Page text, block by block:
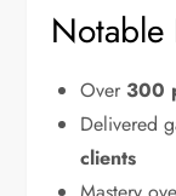
Over 300
Delivered
clients